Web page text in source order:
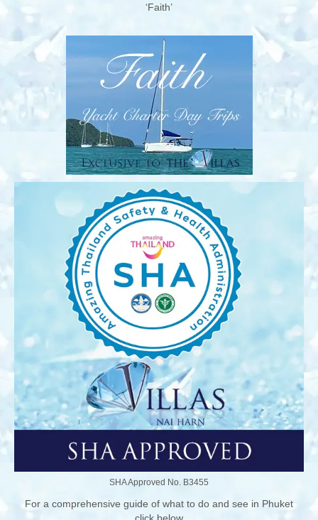
‘Faith’
SHA Approved No. B3455
For a comprehensive guide of what to do and see in Phuket